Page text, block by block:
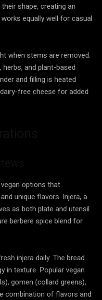
shape, creating an
equally well for casual
when stems are removed.
and plant-based
and filling is heated
free cheese for added
options that
unique flavors. Injera, a
as both plate and utensil.
berbere spice blend for
injera daily. The bread
in texture. Popular vegan
gomen (collard greens),
combination of flavors and